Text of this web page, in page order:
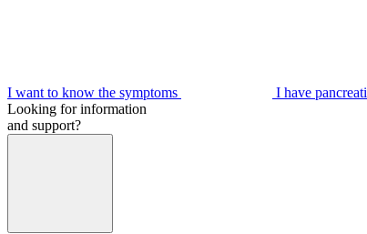
I want to know the symptoms I have
Looking for information
and support?